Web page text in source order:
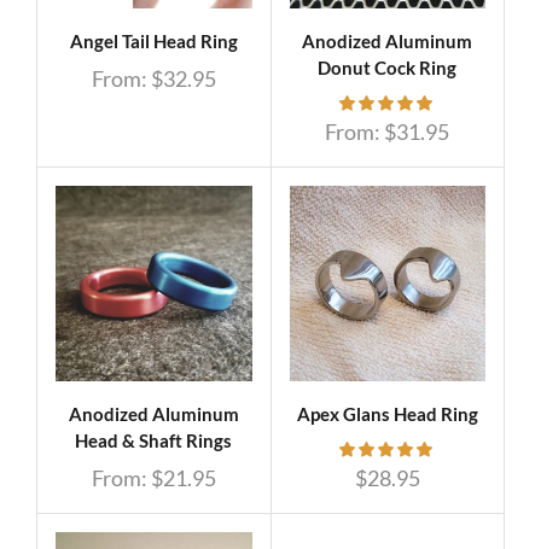
Angel Tail Head Ring
From: $32.95
Anodized Aluminum
Donut Cock Ring
From: $31.95
Anodized Aluminum
Head & Shaft Rings
From: $21.95
Apex Glans Head Ring
$28.95